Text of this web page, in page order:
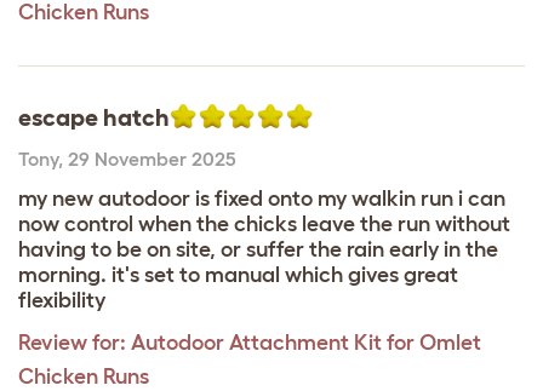
Chicken Runs
escape hatch
Tony, 29 November 2025
my new autodoor is fixed onto my walkin run i can
now control when the chicks leave the run without
having to be on site, or suffer the rain early in the
morning. it's set to manual which gives great
flexibility
Review for: Autodoor Attachment Kit for Omlet
Chicken Runs